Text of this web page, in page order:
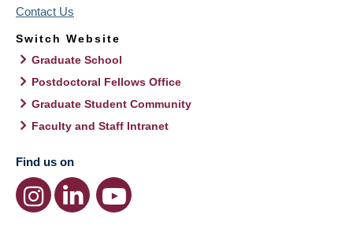
Contact Us
Switch Website
Graduate School
Postdoctoral Fellows Office
Graduate Student Community
Faculty and Staff Intranet
Find us on